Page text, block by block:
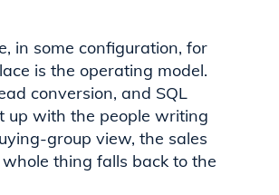
in some configuration, for
is the operating model.
conversion, and SQL
up with the people writing
group view, the sales
thing falls back to the